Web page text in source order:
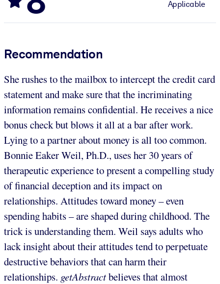
Applicable
Recommendation
She rushes to the mailbox to intercept the credit card
statement and make sure that the incriminating
information remains confidential. He receives a nice
bonus check but blows it all at a bar after work.
Lying to a partner about money is all too common.
Bonnie Eaker Weil, Ph.D., uses her 30 years of
therapeutic experience to present a compelling study
of financial deception and its impact on
relationships. Attitudes toward money – even
spending habits – are shaped during childhood. The
trick is understanding them. Weil says adults who
lack insight about their attitudes tend to perpetuate
destructive behaviors that can harm their
relationships. getAbstractbelieves that almost